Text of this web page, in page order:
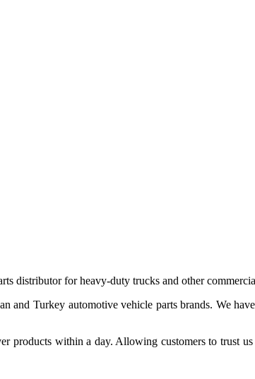
distributor for heavy-duty trucks and other
and Turkey automotive vehicle parts brands. We
within a day. Allowing customers to trust